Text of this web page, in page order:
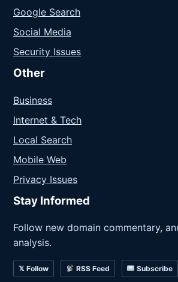
Google Search
Social Media
Security Issues
Other
Business
Internet & Tech
Local Search
Mobile Web
Privacy Issues
Stay Informed
Follow new domain commentary,
analysis.
𝕏 Follow RSS Feed Subscribe